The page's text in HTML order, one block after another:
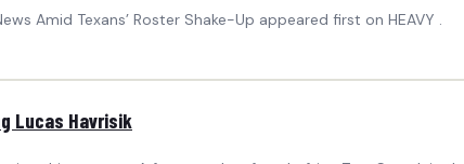
Amid Texans’ Roster Shake-Up appeared first on HEAVY .
Lucas Havrisik